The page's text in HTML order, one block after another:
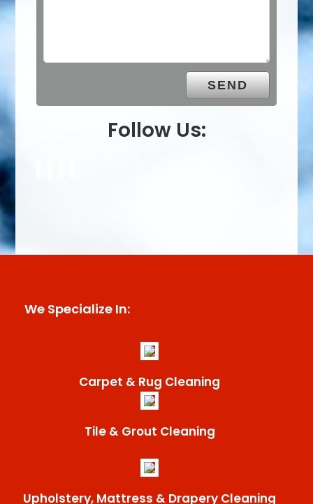
Follow Us:
We Specialize In:
Carpet & Rug Cleaning
Tile & Grout Cleaning
Upholstery, Mattress & Drapery Cleaning